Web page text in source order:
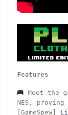
Features
Meet the
NES,
[GameSpew]